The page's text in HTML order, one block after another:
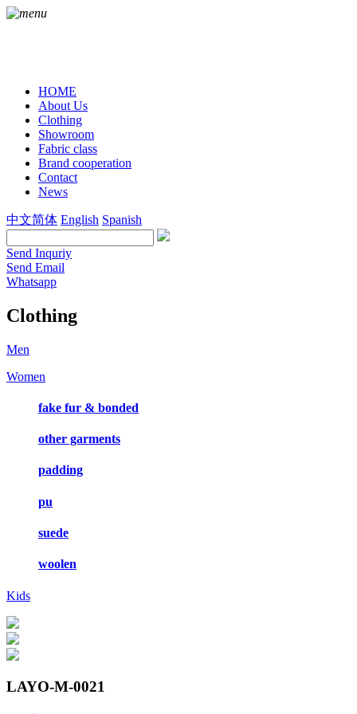
HOME
About Us
Clothing
Showroom
Fabric class
Brand cooperation
Contact
News
中文简体 English Spanish
Send Inquriy
Send Email
Whatsapp
Clothing
Men
Women
fake fur & bonded
other garments
padding
pu
suede
woolen
Kids
LAYO-M-0021